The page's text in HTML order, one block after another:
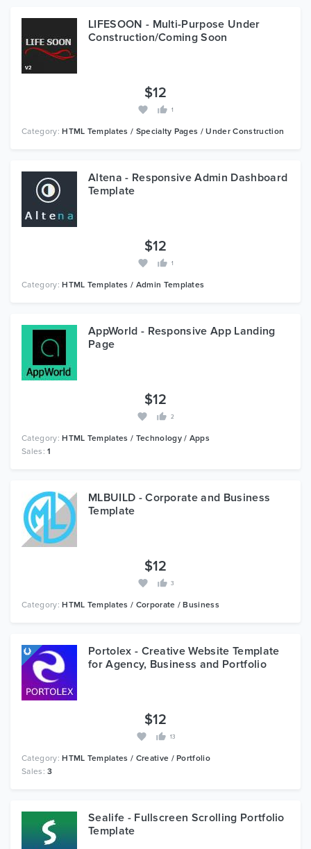
LIFESOON - Multi-Purpose Under
Construction/Coming Soon
$12
1
Category:HTML Templates / Specialty Pages / Under Construction
Altena - Responsive Admin Dashboard
Template
$12
1
Category:HTML Templates / Admin Templates
AppWorld - Responsive App Landing
Page
$12
2
Category:HTML Templates / Technology / Apps
Sales:1
MLBUILD - Corporate and Business
Template
$12
3
Category:HTML Templates / Corporate / Business
Portolex - Creative Website Template
for Agency, Business and Portfolio
$12
13
Category:HTML Templates / Creative / Portfolio
Sales:3
Sealife - Fullscreen Scrolling Portfolio
Template